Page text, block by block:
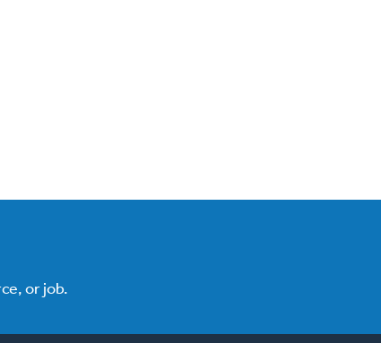
or job.